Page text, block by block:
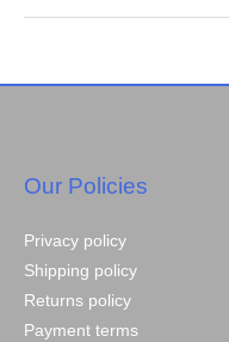
Our Policies
Privacy policy
Shipping policy
Returns policy
Payment terms